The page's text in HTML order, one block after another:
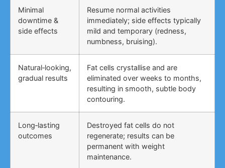
Minimal
downtime &
side effects
Resume normal activities
immediately; side effects typically
mild and temporary (redness,
numbness, bruising).
Natural‑looking,
gradual results
Fat cells crystallise and are
eliminated over weeks to months,
resulting in smooth, subtle body
contouring.
Long‑lasting
outcomes
Destroyed fat cells do not
regenerate; results can be
permanent with weight
maintenance.